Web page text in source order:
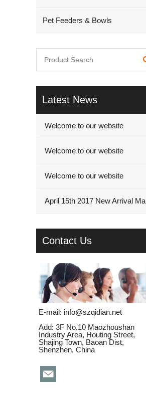
Pet Feeders & Bowls
Latest News
Welcome to our website
Welcome to our website
Welcome to our website
April 15th 2017 New Arrival Ma
Contact Us
E-mail: info@szqidian.net
Add: 3F No.10 Maozhoushan
Industry Area, Houting Street,
Shajing Town, Baoan Dist,
Shenzhen, China